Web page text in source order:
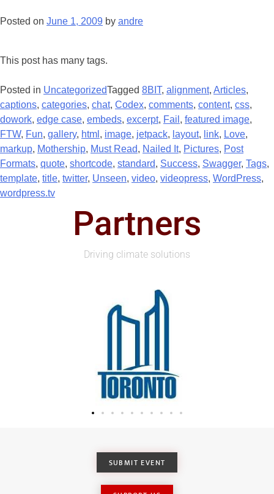
Posted on June 1, 2009 by andre
This post has many tags.
Posted in UncategorizedTagged 8BIT, alignment, Articles,
captions, categories, chat, Codex, comments, content, css,
dowork, edge case, embeds, excerpt, Fail , featured image,
FTW, Fun, gallery, html , image, jetpack, layout, link, Love,
markup, Mothership, Must Read, Nailed It, Pictures, Post
Formats, quote, shortcode, standard, Success, Swagger, Tags,
template, title, twitter, Unseen, video, videopress, WordPress,
wordpress.tv
Partners
Driving climate solutions
SUBMIT EVENT